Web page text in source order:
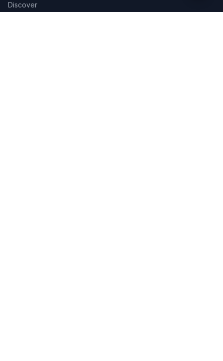
Discover